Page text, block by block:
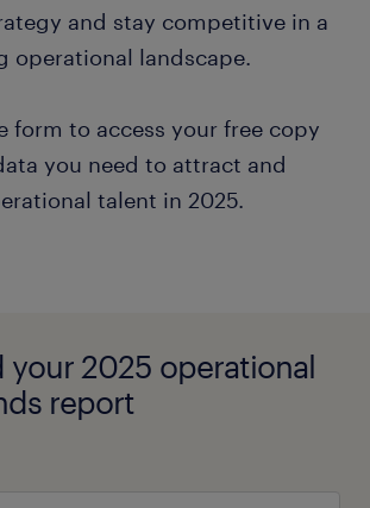
and stay competitive in a
operational landscape.
form to access your free copy
you need to attract and
talent in 2025.
your 2025 operational
report